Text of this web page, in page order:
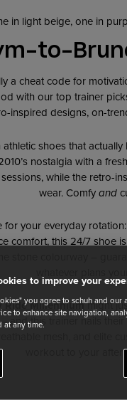
to-
a cheat code for
with our top trainer
inspired designs, on-
shoes that
nostalgia with a
while the retro-
wear. Comfyand
for your everyday
comfort, this 24/7 shoe
stone colourway –
Ride Millenniummight
this trainer nails
mesh, and elite
workout to your
to improve your
you agree to schuh and our
to enhance site navigation,
at any time.